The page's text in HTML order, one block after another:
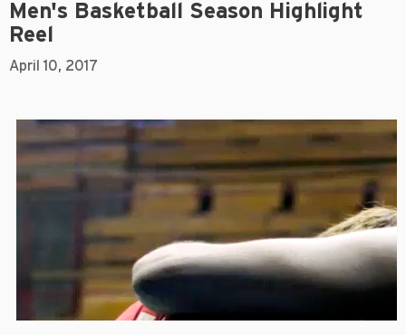
Men's Basketball Season Highlight
Reel
April 10, 2017